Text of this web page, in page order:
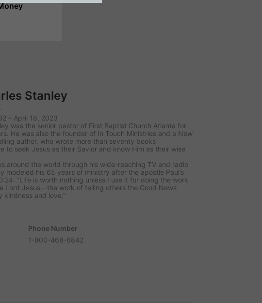
Stanley
– April 18, 2023
was the senior pastor of First Baptist Church Atlanta for
He was also the founder of In Touch Ministries and a New
author, who wrote more than seventy books
to seek Jesus as their Savior and know Him as their wise
around the world through his wide-reaching TV and radio
modeled his 65 years of ministry after the apostle Paul’s
“Life is worth nothing unless I use it for doing the work
Lord Jesus—the work of telling others the Good News
kindness and love.”
Phone Number
1-800-468-6842